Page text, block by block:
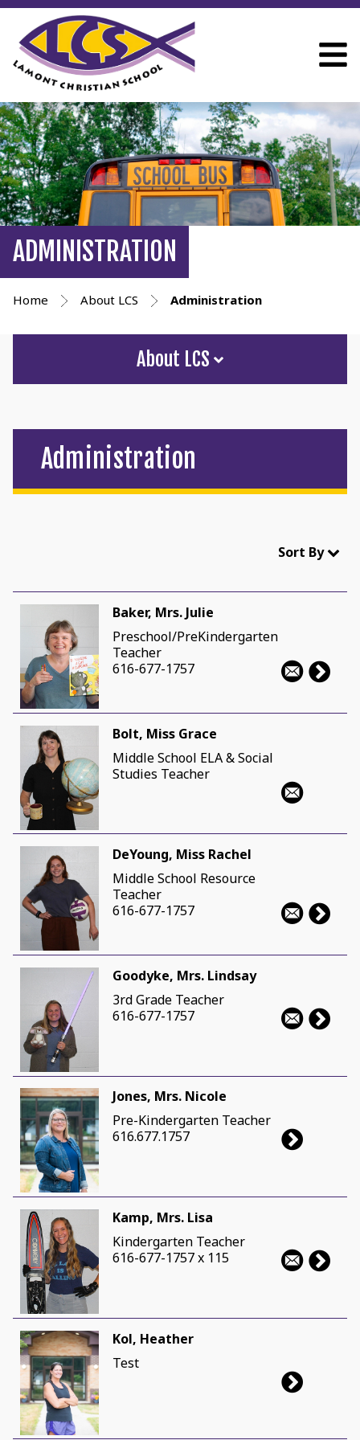
ADMINISTRATION
Home About LCS Administration
About LCS
Administration
Sort By
Baker, Mrs. Julie
Preschool/PreKindergarten
Teacher
616-677-1757
Bolt, Miss Grace
Middle School ELA & Social
Studies Teacher
DeYoung, Miss Rachel
Middle School Resource
Teacher
616-677-1757
Goodyke, Mrs. Lindsay
3rd Grade Teacher
616-677-1757
Jones, Mrs. Nicole
Pre-Kindergarten Teacher
616.677.1757
Kamp, Mrs. Lisa
Kindergarten Teacher
616-677-1757 x 115
Kol, Heather
Test